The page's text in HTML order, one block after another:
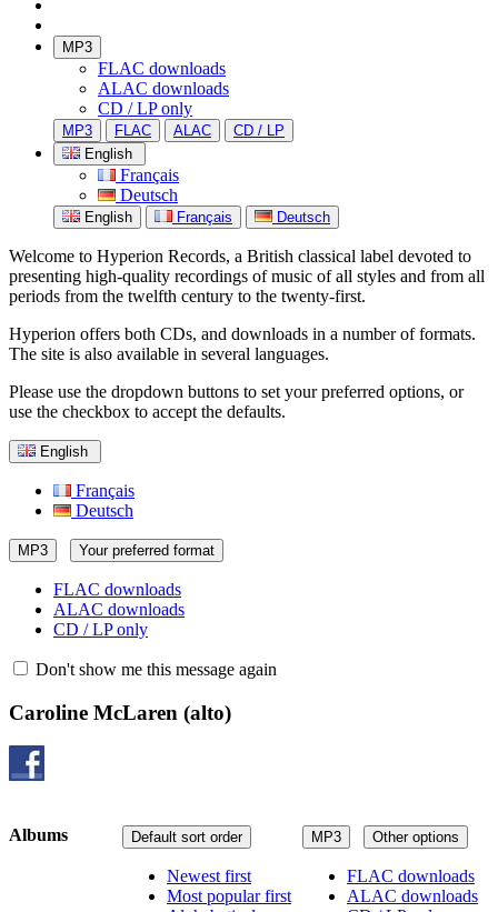
MP3
FLAC downloads
ALAC downloads
CD / LP only
MP3 FLAC ALAC
CD / LP
English
Français
Deutsch
English Français Deutsch
Welcome to Hyperion Records, a British classical label devoted to
presenting high-quality recordings of music of all styles and from all
periods from the twelfth century to the twenty-first.
Hyperion offers both CDs, and downloads in a number of formats.
The site is also available in several languages.
Please use the dropdown buttons to set your preferred options, or
use the checkbox to accept the defaults.
English
Français
Deutsch
MP3 Your preferred format
FLAC downloads
ALAC downloads
CD / LP only
Don't show me this message again
Caroline McLaren (alto)
MP3 Other options
FLAC downloads
ALAC downloads
Default sort order
Newest first
Most popular first
Albums